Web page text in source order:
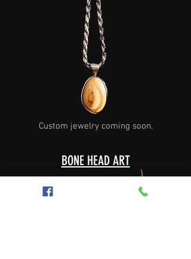
Custom jewelry coming soon.
BONE HEAD ART